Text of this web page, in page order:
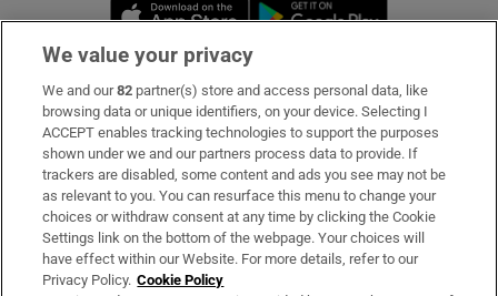
Opens in new window
Subscribe
Support
About Us
Irish Times Products & Services
We value your privacy
We and our82 partner(s) store and access personal data, like
browsing data or unique identifiers, on your device. Selecting I
ACCEPT enables tracking technologies to support the purposes
shown under we and our partners process data to provide. If
trackers are disabled, some content and ads you see may not be
as relevant to you. You can resurface this menu to change your
choices or withdraw consent at any time by clicking the Cookie
Settings link on the bottom of the webpage. Your choices will
have effect within our Website. For more details, refer to our
Privacy Policy. Cookie Policy